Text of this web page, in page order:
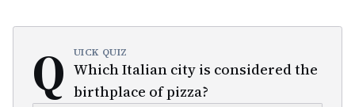
Q UICK QUIZ
Which Italian city is considered the
birthplace of pizza?